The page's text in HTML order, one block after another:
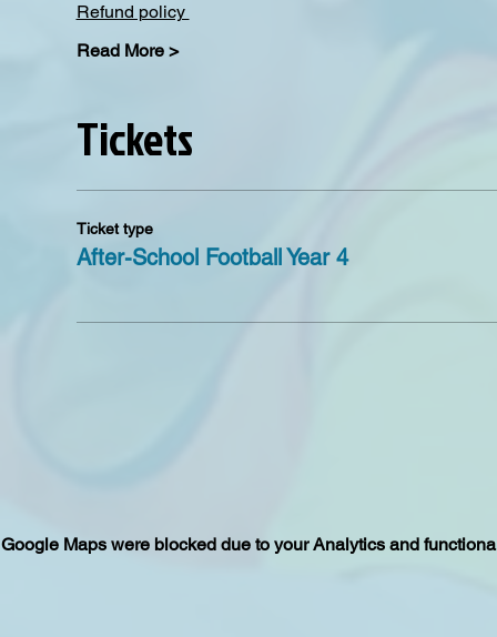
Refund policy
Read More >
Tickets
Ticket type
After-School Football Year 4
Google Maps were blocked due to your Analytics and